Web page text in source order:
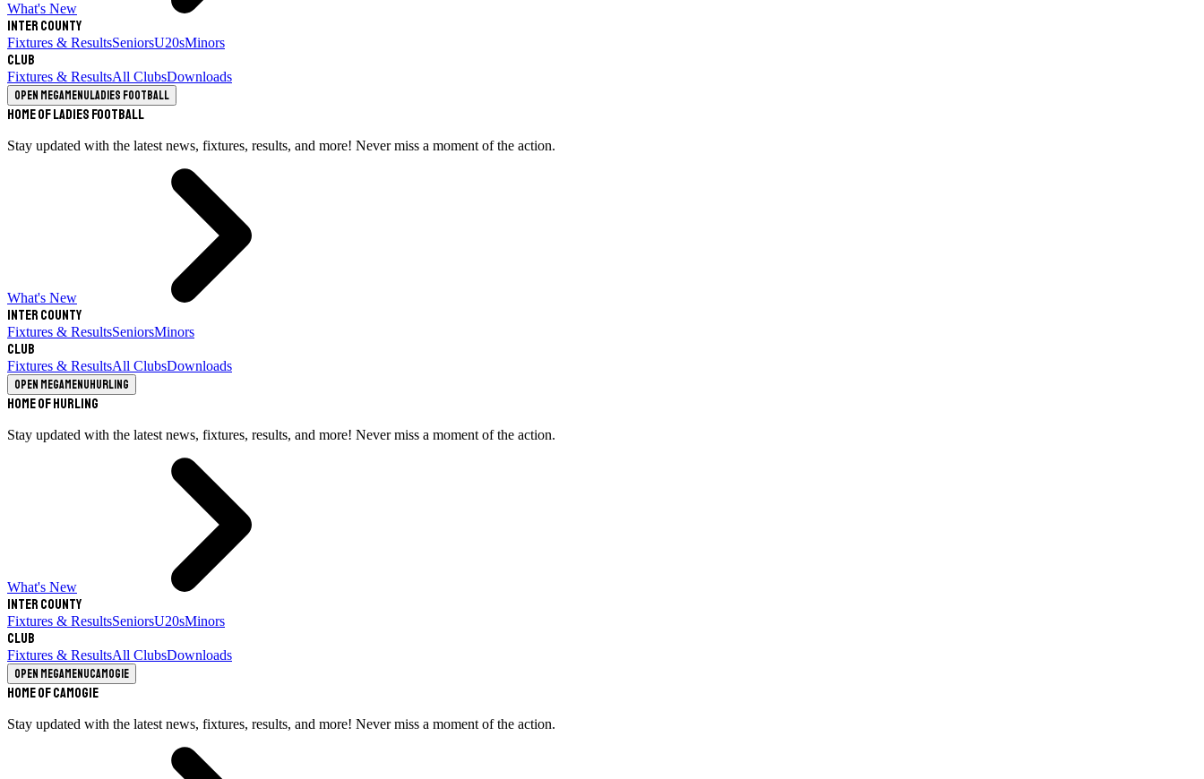
What's New
Inter County
Fixtures & ResultsSeniorsU20sMinors
Club
Fixtures & ResultsAll ClubsDownloads
Open megamenuLadies Football
Home of Ladies Football
Stay updated with the latest news, fixtures, results, and more! Never miss a moment of the action.
What's New
Inter County
Fixtures & ResultsSeniorsMinors
Club
Fixtures & ResultsAll ClubsDownloads
Open megamenuHurling
Home of Hurling
Stay updated with the latest news, fixtures, results, and more! Never miss a moment of the action.
What's New
Inter County
Fixtures & ResultsSeniorsU20sMinors
Club
Fixtures & ResultsAll ClubsDownloads
Open megamenuCamogie
Home of Camogie
Stay updated with the latest news, fixtures, results, and more! Never miss a moment of the action.